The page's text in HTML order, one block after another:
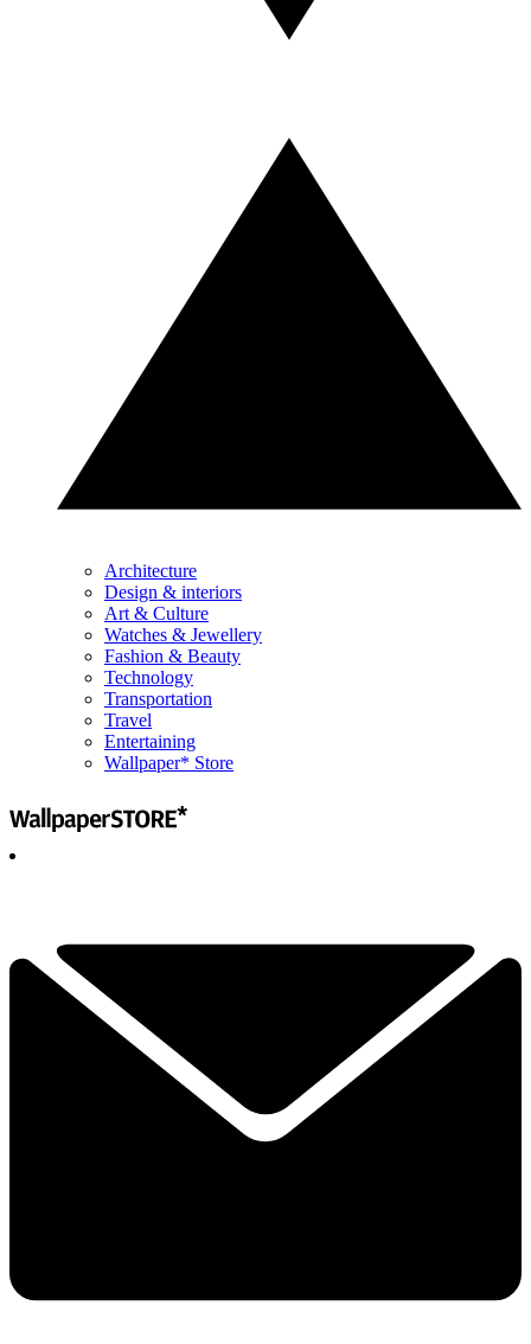
Architecture
Design & interiors
Art & Culture
Watches & Jewellery
Fashion & Beauty
Technology
Transportation
Travel
Entertaining
Wallpaper* Store